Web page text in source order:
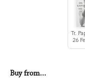
Tr.
26
Buy from…